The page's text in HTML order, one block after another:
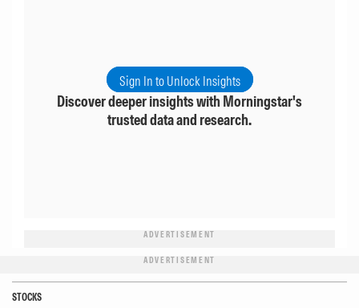
Sign In to Unlock Insights
Discover deeper insights with Morningstar's
trusted data and research.
ADVERTISEMENT
ADVERTISEMENT
STOCKS